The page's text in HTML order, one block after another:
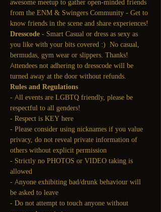
awesome meetup to gather open-minded friends
from the ENM & Swingers Community - Get to
know friends in the scene and share experiences!
Dresscode - Smart Casual or dress as sexy as
you like with your bits covered :)  No casual,
bermudas, gym wear or slippers. Thanks!
Attendees not adhering to dresscode will be
turned away at the door without refunds.
Rules and Regulations
- All events are LGBTQ friendly, please be
respectful to all genders!
- Respect is KEY here
- Please consider using nicknames if you value
privacy, do not reveal private information of
others without explicit permission
- Strictly no PHOTOS or VIDEO taking is
allowed
- Anyone exhibiting bad/drunk behaviour will
be asked to leave
- Do not attempt to touch anyone without